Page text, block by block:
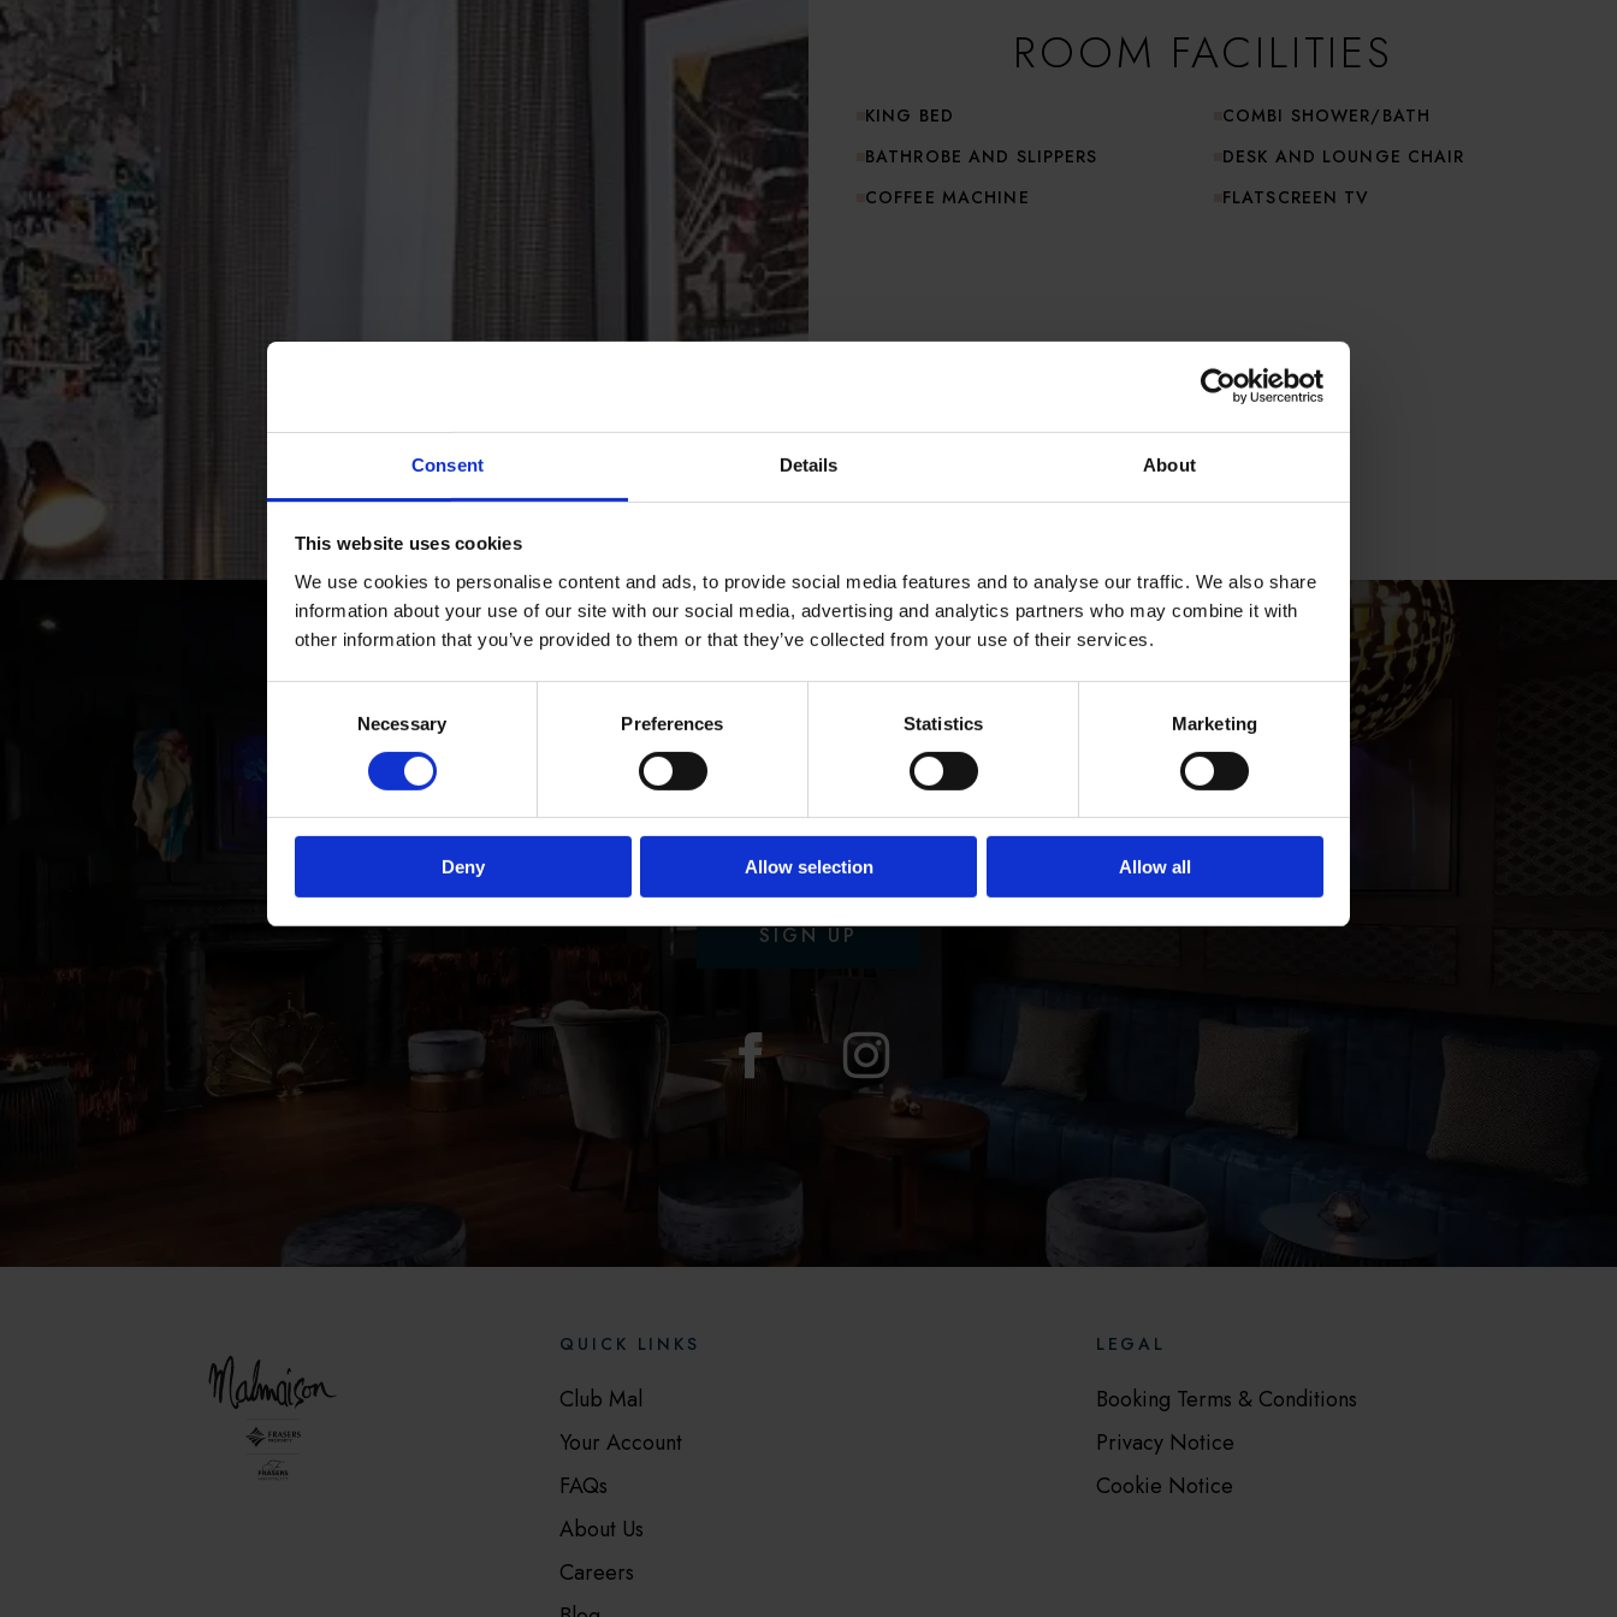
Consent Details About
This website uses cookies
We use cookies to personalise content and ads, to provide social media features and to analyse our traffic. We also share
information about your use of our site with our social media, advertising and analytics partners who may combine it with
other information that you’ve provided to them or that they’ve collected from your use of their services.
Necessary Preferences Statistics Marketing
Deny Allow selection Allow all
ROOM FACILITIES
KING BED
COMBI SHOWER/BATH
BATHROBE AND SLIPPERS
DESK AND LOUNGE CHAIR
COFFEE MACHINE
FLATSCREEN TV
TOP
YOU WANT MORE & YOU
WANT IT FAST
All the latest news, deals and info straight to your inbox
SIGN UP
QUICK LINKS
Club Mal
Your Account
FAQs
About Us
Careers
LEGAL
Booking Terms & Conditions
Privacy Notice
Cookie Notice